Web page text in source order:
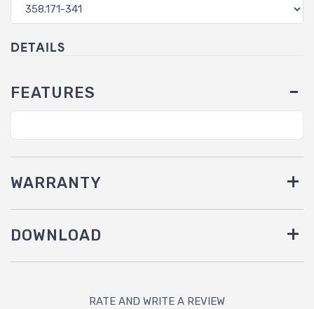
DETAILS
FEATURES
WARRANTY
DOWNLOAD
RATE AND WRITE A REVIEW